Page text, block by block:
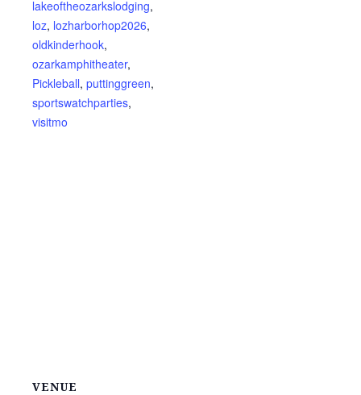
lakeoftheozarkslodging,
loz, lozharborhop2026,
oldkinderhook,
ozarkamphitheater,
Pickleball, puttinggreen,
sportswatchparties,
visitmo
VENUE